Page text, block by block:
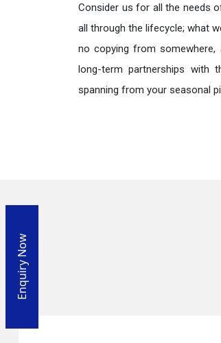
Consider us for all the needs
all through the lifecycle; what
no copying from
long-term partnerships with
spanning from your seasonal
Enquiry Now